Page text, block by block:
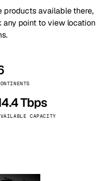
products available there,
point to view location
Tbps
CAPACITY